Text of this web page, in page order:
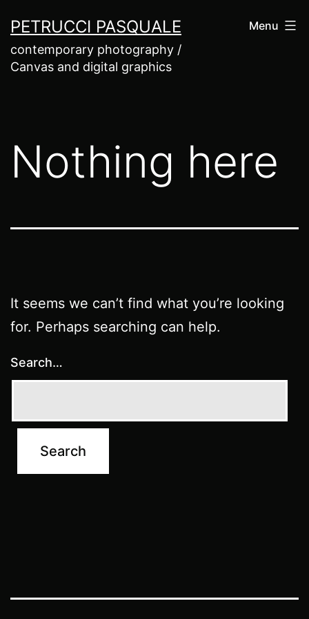
to
content
PETRUCCI PASQUALE
contemporary photography /
Canvas and digital graphics
Menu
Nothing here
It seems we can’t find what you’re looking
for. Perhaps searching can help.
Search…